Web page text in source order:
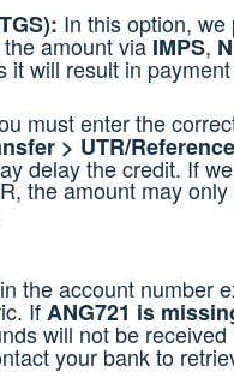
In this option,
amount via IMPS,
it will result in
must enter the
> UTR/
delay the credit. If
the amount may
in the account number
IfANG721 is
will not be
your bank to